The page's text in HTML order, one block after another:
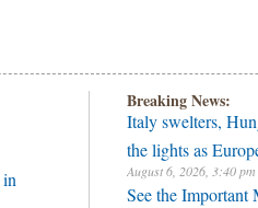
Breaking News:
Italy swelters,
the lights as
August 6, 2026, 3:40 pm
See the Important